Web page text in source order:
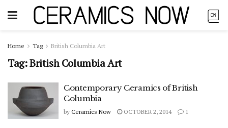
Home Tag British Columbia Art
Tag:British Columbia Art
Contemporary Ceramics of British
Columbia
by Ceramics Now OCTOBER 2, 2014 1